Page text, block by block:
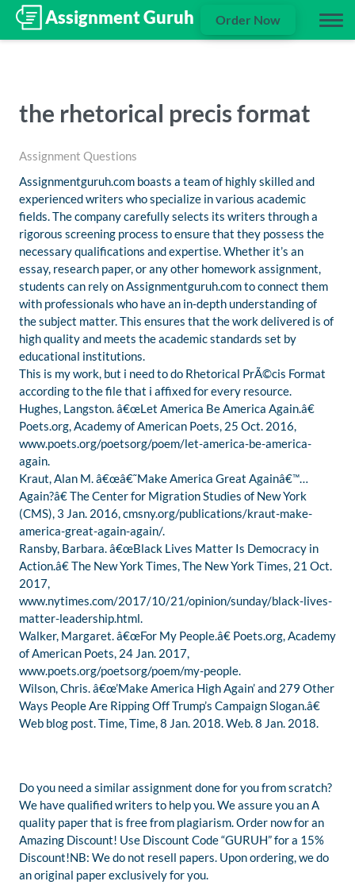
Order Now
the rhetorical precis format
Assignment Questions
Assignmentguruh.com boasts a team of highly skilled and
experienced writers who specialize in various academic
fields. The company carefully selects its writers through a
rigorous screening process to ensure that they possess the
necessary qualifications and expertise. Whether it’s an
essay, research paper, or any other homework assignment,
students can rely on Assignmentguruh.com to connect them
with professionals who have an in-depth understanding of
the subject matter. This ensures that the work delivered is of
high quality and meets the academic standards set by
educational institutions.
This is my work, but i need to do Rhetorical PrÃ©cis Format
according to the file that i affixed for every resource.
Hughes, Langston. â€œLet America Be America Again.â€
Poets.org, Academy of American Poets, 25 Oct. 2016,
www.poets.org/poetsorg/poem/let-america-be-america-
again.
Kraut, Alan M. â€œâ€˜Make America Great Againâ€™…
Again?â€ The Center for Migration Studies of New York
(CMS), 3 Jan. 2016, cmsny.org/publications/kraut-make-
america-great-again-again/.
Ransby, Barbara. â€œBlack Lives Matter Is Democracy in
Action.â€ The New York Times, The New York Times, 21 Oct.
2017,
www.nytimes.com/2017/10/21/opinion/sunday/black-lives-
matter-leadership.html.
Walker, Margaret. â€œFor My People.â€ Poets.org, Academy
of American Poets, 24 Jan. 2017,
www.poets.org/poetsorg/poem/my-people.
Wilson, Chris. â€œ’Make America High Again’ and 279 Other
Ways People Are Ripping Off Trump’s Campaign Slogan.â€
Web blog post. Time, Time, 8 Jan. 2018. Web. 8 Jan. 2018.
Do you need a similar assignment done for you from scratch?
We have qualified writers to help you. We assure you an A
quality paper that is free from plagiarism. Order now for an
Amazing Discount! Use Discount Code “GURUH” for a 15%
Discount!NB: We do not resell papers. Upon ordering, we do
an original paper exclusively for you.